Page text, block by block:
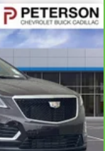
seat
and front
more
comfortable
lower body
the heat
find
passenger
rear